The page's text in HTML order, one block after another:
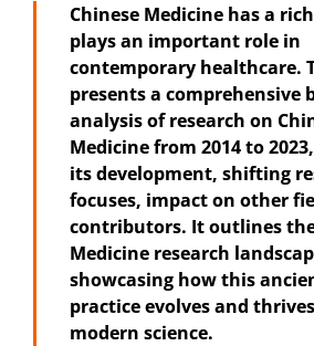
Chinese Medicine has a
plays an important role in
contemporary healthcare.
presents a comprehensive
analysis of research on
Medicine from 2014 to
its development, shifting
focuses, impact on other
contributors. It outlines
Medicine research
showcasing how this
practice evolves and
modern science.